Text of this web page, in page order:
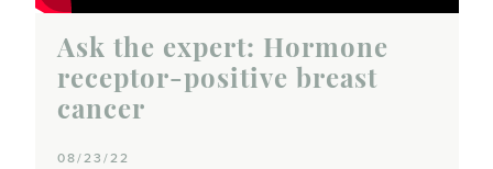
Ask the expert: Hormone
receptor-positive breast
cancer
08/23/22